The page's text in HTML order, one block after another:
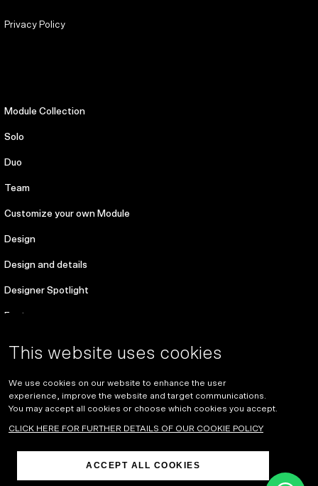
This website uses cookies
We use cookies on our website to enhance the user
experience, improve the website and target communications.
You may accept all cookies or choose which cookies you accept.
CLICK HERE FOR FURTHER DETAILS OF OUR COOKIE POLICY
ACCEPT ALL COOKIES
Privacy Policy
Module Collection
Solo
Duo
Team
Customize your own Module
Design
Design and details
Designer Spotlight
Features
References
Development of the work environment